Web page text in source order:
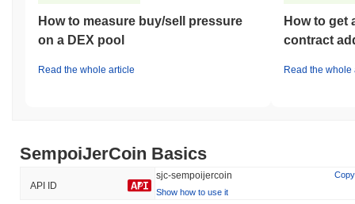
How to measure buy/sell pressure
on a DEX pool
Read the whole article
How to get
contract
Read the whole
SempoiJerCoin Basics
API ID
sjc-sempoijercoin
Copy
Show how to use it